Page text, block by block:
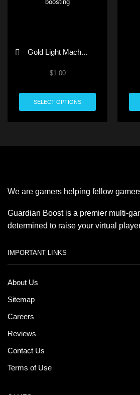
Gold Light Mach...
$1.00
SELECT OPTIONS
We are gamers helping fellow
Guardian Boost is a premier multi-
determined to raise your virtual
IMPORTANT LINKS
About Us
Sitemap
Careers
Reviews
Contact Us
Terms of Use